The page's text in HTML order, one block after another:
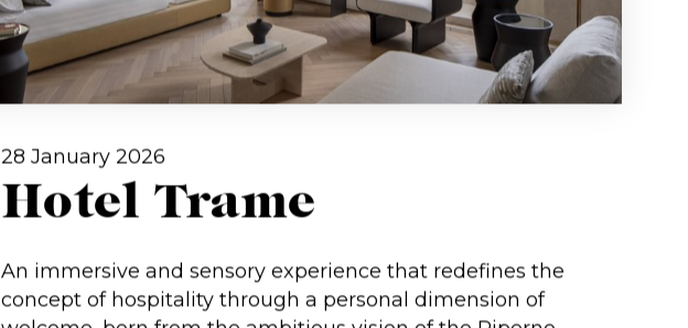
28 January 2026
Hotel Trame
An immersive and sensory experience that redefines the
concept of hospitality through a personal dimension of